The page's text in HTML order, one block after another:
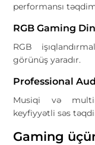
performansı
RGB Gaming
RGB
görünüş yaradır.
Professional
Musiqi və
keyfiyyətli səs
Gaming